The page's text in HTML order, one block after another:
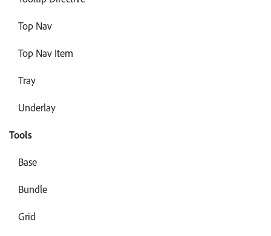
Top Nav
Top Nav Item
Tray
Underlay
Tools
Base
Bundle
Grid